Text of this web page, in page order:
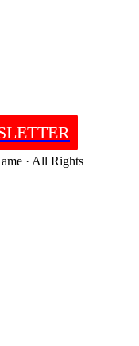
· All Rights